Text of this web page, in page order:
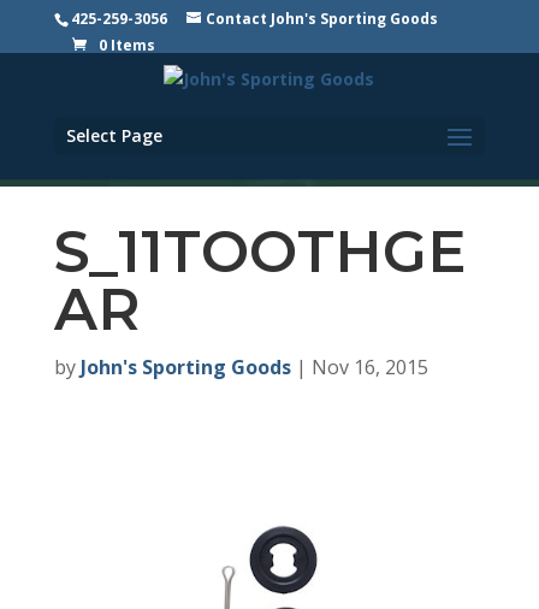
425-259-3056
Contact John's Sporting Goods
0 Items
Select Page
S_11TOOTHGE
AR
by John's Sporting Goods| Nov 16, 2015